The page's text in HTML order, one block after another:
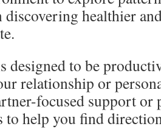
discovering healthier
designed to be
relationship or
focused support or
to help you find